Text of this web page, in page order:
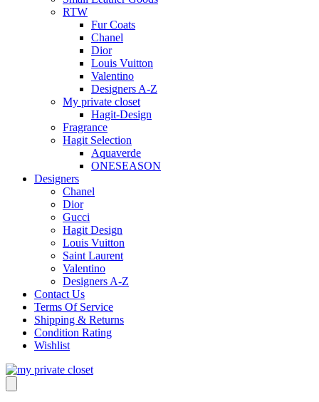
RTW
Fur Coats
Chanel
Dior
Louis Vuitton
Valentino
Designers A-Z
My private closet
Hagit-Design
Fragrance
Hagit Selection
Aquaverde
ONESEASON
Designers
Chanel
Dior
Gucci
Hagit Design
Louis Vuitton
Saint Laurent
Valentino
Designers A-Z
Contact Us
Terms Of Service
Shipping & Returns
Condition Rating
Wishlist